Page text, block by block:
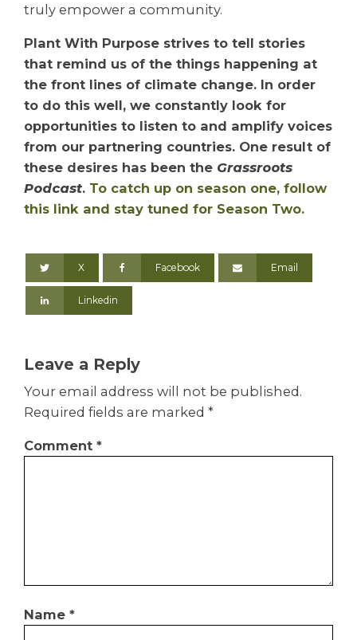
truly empower a community.
Plant With Purpose strives to tell stories
that remind us of the things happening at
the front lines of climate change. In order
to do this well, we constantly look for
opportunities to listen to and amplify voices
from our partnering countries. One result of
these desires has been the Grassroots
Podcast. To catch up on season one, follow
this link and stay tuned for Season Two.
X Facebook Email
Linkedin
Leave a Reply
Your email address will not be published.
Required fields are marked *
Comment *
Name *